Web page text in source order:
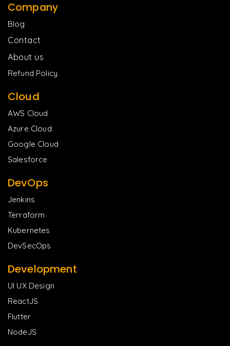
Company
Blog
Contact
About us
Refund Policy
Cloud
AWS Cloud
Azure Cloud
Google Cloud
Salesforce
DevOps
Jenkins
Terraform
Kubernetes
DevSecOps
Development
UI UX Design
ReactJS
Flutter
NodeJS